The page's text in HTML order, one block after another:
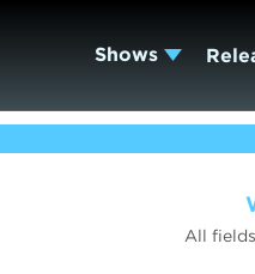
Shows
All